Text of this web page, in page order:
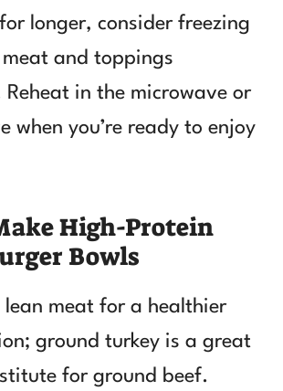
longer, consider freezing
meat and toppings
Reheat in the microwave or
when you’re ready to enjoy
High-Protein
Bowls
lean meat for a healthier
ground turkey is a great
for ground beef.